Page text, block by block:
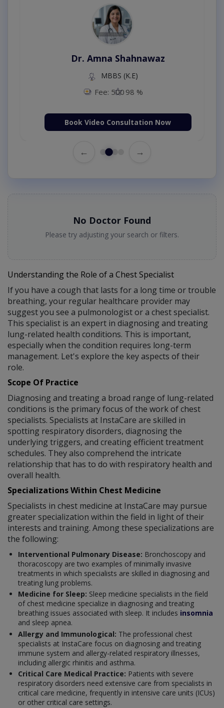
Dr. Amna Shahnawaz
MBBS (K.E)
Fee: 500 98 %
Book Video Consultation Now
← →
No Doctor Found
Please try adjusting your search or filters.
Understanding the Role of a Chest Specialist
If you have a cough that lasts for a long time or trouble
breathing, your regular healthcare provider may
suggest you see a pulmonologist or a chest specialist.
This specialist is an expert in diagnosing and treating
lung-related health conditions. This is important,
especially when the condition requires long-term
management. Let's explore the key aspects of their
role.
Scope Of Practice
Diagnosing and treating a broad range of lung-related
conditions is the primary focus of the work of chest
specialists. Specialists at InstaCare are skilled in
spotting respiratory disorders, diagnosing the
underlying triggers, and creating efficient treatment
schedules. They also comprehend the intricate
relationship that has to do with respiratory health and
overall health.
Specializations Within Chest Medicine
Specialists in chest medicine at InstaCare may pursue
greater specialization within the field in light of their
interests and training. Among these specializations are
the following:
Interventional Pulmonary Disease: Bronchoscopy and
thoracoscopy are two examples of minimally invasive
treatments in which specialists are skilled in diagnosing and
treating lung problems.
Medicine for Sleep: Sleep medicine specialists in the field
of chest medicine specialize in diagnosing and treating
breathing issues associated with sleep. It includes insomnia
and sleep apnea.
Allergy and Immunological: The professional chest
specialists at InstaCare focus on diagnosing and treating
immune system and allergy-related respiratory illnesses,
including allergic rhinitis and asthma.
Critical Care Medical Practice: Patients with severe
respiratory disorders need extensive care from specialists in
critical care medicine, frequently in intensive care units (ICUs)
or other critical care settings.